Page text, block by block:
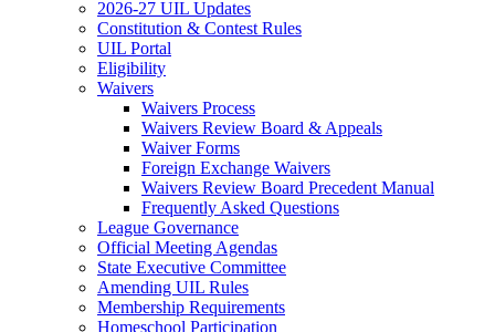
2026-27 UIL Updates
Constitution & Contest Rules
UIL Portal
Eligibility
Waivers
Waivers Process
Waivers Review Board & Appeals
Waiver Forms
Foreign Exchange Waivers
Waivers Review Board Precedent Manual
Frequently Asked Questions
League Governance
Official Meeting Agendas
State Executive Committee
Amending UIL Rules
Membership Requirements
Homeschool Participation